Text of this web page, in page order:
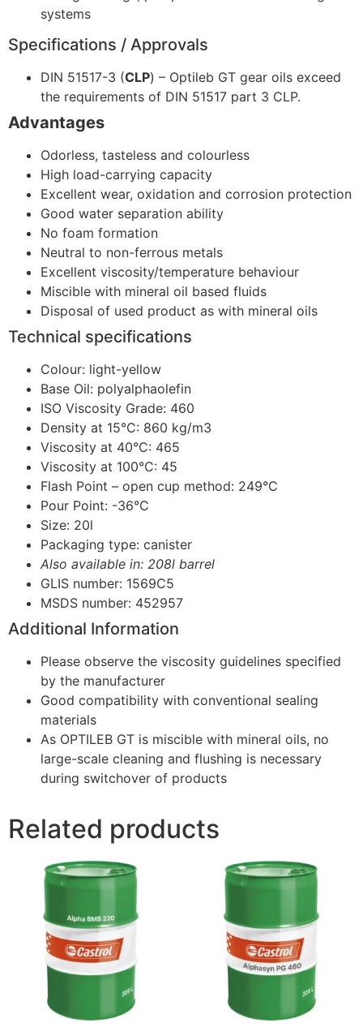
systems
Specifications / Approvals
DIN 51517-3 (CLP) – Optileb GT gear oils exceed
the requirements of DIN 51517 part 3 CLP.
Advantages
Odorless, tasteless and colourless
High load-carrying capacity
Excellent wear, oxidation and corrosion protection
Good water separation ability
No foam formation
Neutral to non-ferrous metals
Excellent viscosity/temperature behaviour
Miscible with mineral oil based fluids
Disposal of used product as with mineral oils
Technical specifications
Colour: light-yellow
Base Oil: polyalphaolefin
ISO Viscosity Grade: 460
Density at 15°C: 860 kg/m3
Viscosity at 40°C: 465
Viscosity at 100°C: 45
Flash Point – open cup method: 249°C
Pour Point: -36°C
Size: 20l
Packaging type: canister
Also available in: 208l barrel
GLIS number: 1569C5
MSDS number: 452957
Additional Information
Please observe the viscosity guidelines specified
by the manufacturer
Good compatibility with conventional sealing
materials
As OPTILEB GT is miscible with mineral oils, no
large-scale cleaning and flushing is necessary
during switchover of products
Related products